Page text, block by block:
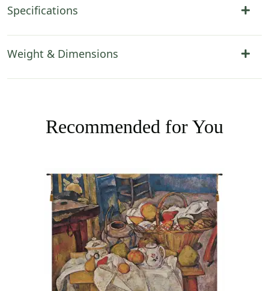
Specifications
Weight & Dimensions
Recommended for You